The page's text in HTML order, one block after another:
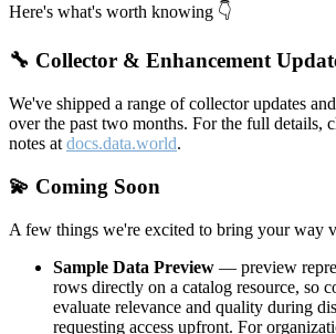
Here's what's worth knowing 👇
🔧 Collector & Enhancement
We've shipped a range of collector updates
over the past two months. For the full details,
notes at docs.data.world.
💫 Coming Soon
A few things we're excited to bring your way
Sample Data Preview — preview
rows directly on a catalog resource, so
evaluate relevance and quality during
requesting access upfront. For